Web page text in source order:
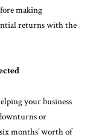
making
returns with the
your business
or
months’ worth of